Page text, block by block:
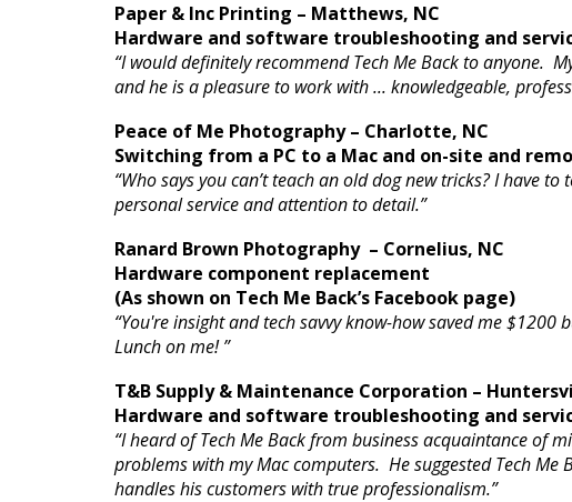
Paper & Inc Printing – Matthews, NC
Hardware and software troubleshooting and
“I would definitely recommend Tech Me Back to anyone.
and he is a pleasure to work with ... knowledgeable,
Peace of Me Photography – Charlotte, NC
Switching from a PC to a Mac and on-site and
“Who says you can’t teach an old dog new tricks? I have
personal service and attention to detail.”
Ranard Brown Photography – Cornelius, NC
Hardware component replacement
(As shown on Tech Me Back’s Facebook page)
“You're insight and tech savvy know-how saved me
Lunch on me! ”
T&B Supply & Maintenance Corporation –
Hardware and software troubleshooting and
“I heard of Tech Me Back from business acquaintance of
problems with my Mac computers. He suggested Tech
handles his customers with true professionalism.”